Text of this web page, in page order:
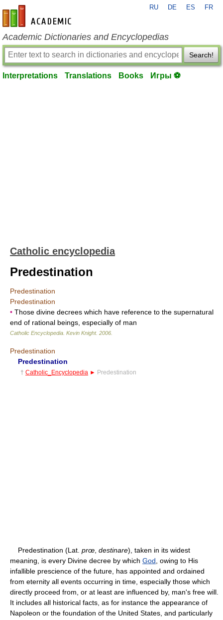
en-academic.com
RU DE ES FR
Academic Dictionaries and Encyclopedias
Search!
Interpretations Translations Books Игры ⚽
Catholic encyclopedia
Predestination
Predestination
Predestination
• Those divine decrees which have reference to the supernatural
end of rational beings, especially of man
Catholic Encyclopedia Kevin Knight. 2006
Predestination
Predestination
† Catholic_Encyclopedia ► Predestination
Predestination (Lat. prœ destinare), taken in its widest
meaning, is every Divine decree by which God , owing to His
infallible prescience of the future, has appointed and ordained
from eternity all events occurring in time, especially those which
directly proceed from, or at least are influenced by, man's free will.
It includes all historical facts, as for instance the appearance of
Napoleon or the foundation of the United States, and particularly